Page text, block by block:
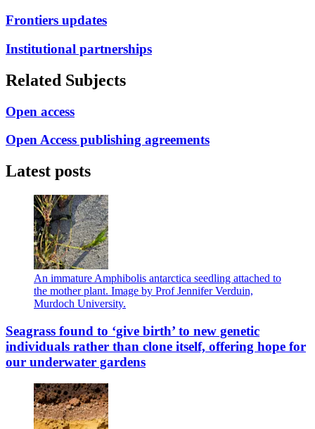
Frontiers updates
Institutional partnerships
Related Subjects
Open access
Open Access publishing agreements
Latest posts
An immature Amphibolis antarctica seedling attached to
the mother plant. Image by Prof Jennifer Verduin,
Murdoch University.
Seagrass found to ‘give birth’ to new genetic
individuals rather than clone itself, offering hope for
our underwater gardens